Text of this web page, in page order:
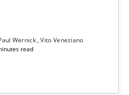
Wernick Vito Veneziano
read